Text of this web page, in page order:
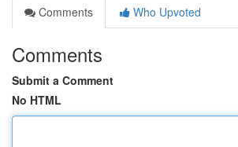
Comments
Who Upvoted
Comments
Submit a Comment
No HTML